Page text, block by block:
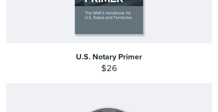
U.S. Notary Primer
$26